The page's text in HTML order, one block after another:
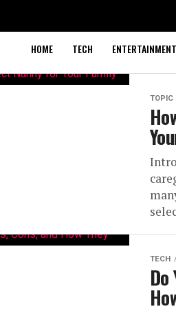
HOME TECH ENTERTAINMENT
TOPIC
TECH
Do